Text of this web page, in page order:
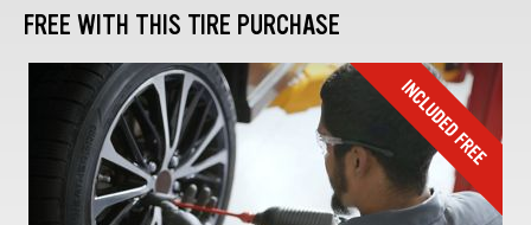
FREE WITH THIS TIRE PURCHASE